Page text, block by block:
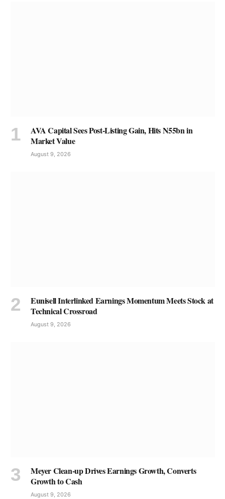
AVA Capital Sees Post-Listing Gain, Hits N55bn in
Market Value
August 9, 2026
Eunisell Interlinked Earnings Momentum Meets Stock at
Technical Crossroad
August 9, 2026
Meyer Clean-up Drives Earnings Growth, Converts
Growth to Cash
August 9, 2026